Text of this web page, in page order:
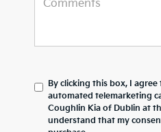
By clicking this box, I
automated telemarketing
Coughlin Kia of Dublin at
understand that my